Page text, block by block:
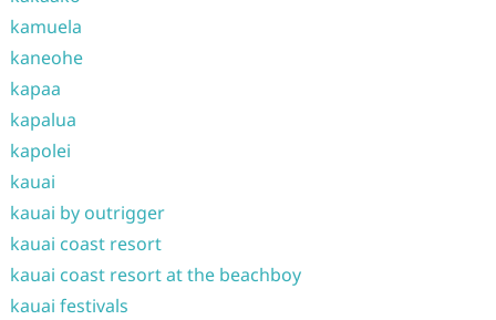
kamuela
kaneohe
kapaa
kapalua
kapolei
kauai
kauai by outrigger
kauai coast resort
kauai coast resort at the beachboy
kauai festivals